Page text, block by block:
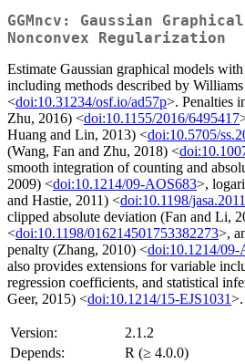
GGMncv: Gaussian
Nonconvex Regularization
Estimate Gaussian graphical models
including methods described by
<doi:10.31234/osf.io/ad57p>. Penalties
Zhu, 2016) <doi:10.1155/2016/6495417
Huang and Lin, 2013) <doi:10.5705/
(Wang, Fan and Zhu, 2018) <
smooth integration of counting and
2009) <doi:10.1214/09-AOS683>,
and Hastie, 2011) <doi:10.1198/
clipped absolute deviation (Fan and Li,
<doi:10.1198/016214501753382273>,
penalty (Zhang, 2010) <doi:10.1214/09-
also provides extensions for variable
regression coefficients, and statistical
Geer, 2015) <doi:10.1214/15-EJS1031>.
Version:
2.1.2
Depends:
R (≥ 4.0.0)